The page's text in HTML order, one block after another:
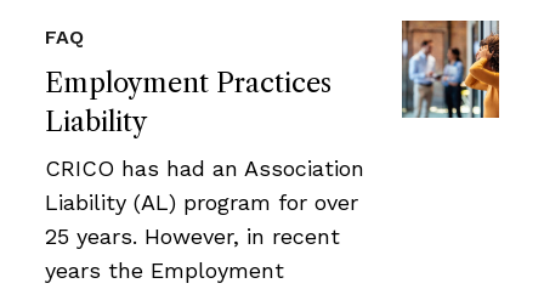
Employment Practices
Liability
FAQ
CRICO has had an Association
Liability (AL) program for over
25 years. However, in recent
years the Employment